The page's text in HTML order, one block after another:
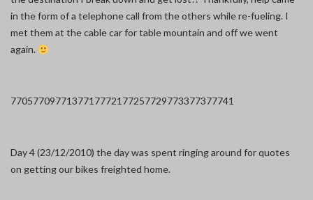
in the form of a telephone call from the others while re-fueling. I
met them at the cable car for table mountain and off we went
again.
7705770977137717772177257729773377377741
Day 4 (23/12/2010) the day was spent ringing around for quotes
on getting our bikes freighted home.